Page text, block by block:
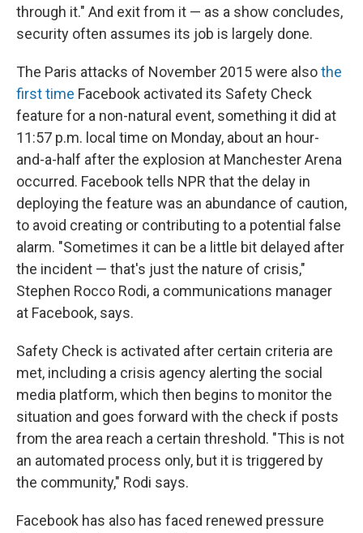
through it." And exit from it — as a show concludes,
security often assumes its job is largely done.
The Paris attacks of November 2015 were alsothe
first time Facebook activated its Safety Check
feature for a non-natural event, something it did at
11:57 p.m. local time on Monday, about an hour-
and-a-half after the explosion at Manchester Arena
occurred. Facebook tells NPR that the delay in
deploying the feature was an abundance of caution,
to avoid creating or contributing to a potential false
alarm. "Sometimes it can be a little bit delayed after
the incident — that's just the nature of crisis,"
Stephen Rocco Rodi, a communications manager
at Facebook, says.
Safety Check is activated after certain criteria are
met, including a crisis agency alerting the social
media platform, which then begins to monitor the
situation and goes forward with the check if posts
from the area reach a certain threshold. "This is not
an automated process only, but it is triggered by
the community," Rodi says.
Facebook has also has faced renewed pressure